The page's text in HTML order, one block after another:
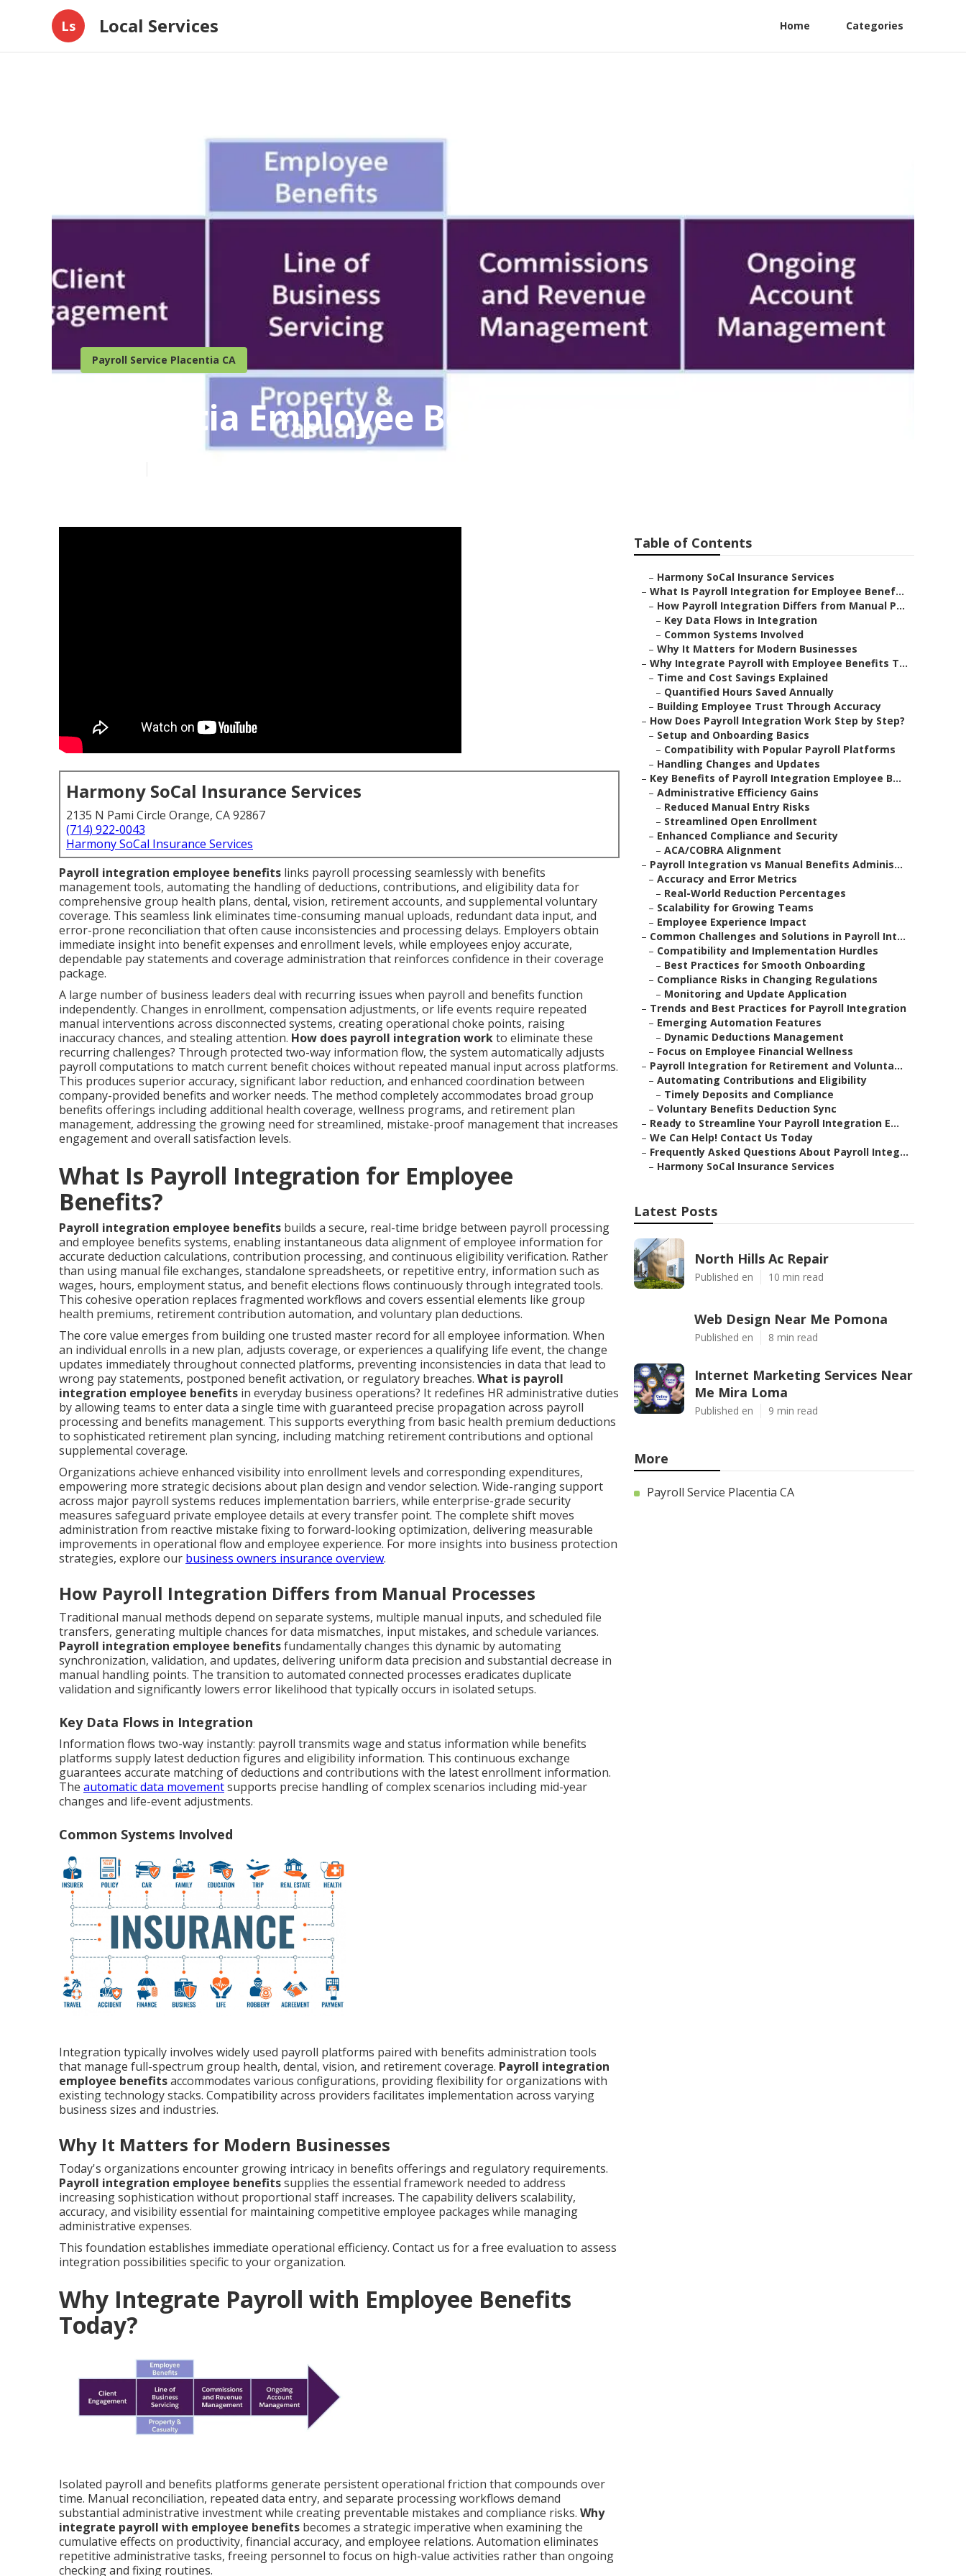
Ls Local Services Home Categories
Payroll Service Placentia CA
Placentia Employee Benefits Consulting Firms
Harmony SoCal Insurance Services
2135 N Pami Circle Orange, CA 92867
(714) 922-0043
Harmony SoCal Insurance Services
Payroll integration employee benefits links payroll processing seamlessly with benefits
management tools, automating the handling of deductions, contributions, and eligibility data for
comprehensive group health plans, dental, vision, retirement accounts, and supplemental voluntary
coverage. This seamless link eliminates time-consuming manual uploads, redundant data input, and
error-prone reconciliation that often cause inconsistencies and processing delays. Employers obtain
immediate insight into benefit expenses and enrollment levels, while employees enjoy accurate,
dependable pay statements and coverage administration that reinforces confidence in their coverage
package.
A large number of business leaders deal with recurring issues when payroll and benefits function
independently. Changes in enrollment, compensation adjustments, or life events require repeated
manual interventions across disconnected systems, creating operational choke points, raising
inaccuracy chances, and stealing attention. How does payroll integration workto eliminate these
recurring challenges? Through protected two-way information flow, the system automatically adjusts
payroll computations to match current benefit choices without repeated manual input across platforms.
This produces superior accuracy, significant labor reduction, and enhanced coordination between
company-provided benefits and worker needs. The method completely accommodates broad group
benefits offerings including additional health coverage, wellness programs, and retirement plan
management, addressing the growing need for streamlined, mistake-proof management that increases
engagement and overall satisfaction levels.
What Is Payroll Integration for Employee
Benefits?
Payroll integration employee benefits builds a secure, real-time bridge between payroll processing
and employee benefits systems, enabling instantaneous data alignment of employee information for
accurate deduction calculations, contribution processing, and continuous eligibility verification. Rather
than using manual file exchanges, standalone spreadsheets, or repetitive entry, information such as
wages, hours, employment status, and benefit elections flows continuously through integrated tools.
This cohesive operation replaces fragmented workflows and covers essential elements like group
health premiums, retirement contribution automation, and voluntary plan deductions.
The core value emerges from building one trusted master record for all employee information. When
an individual enrolls in a new plan, adjusts coverage, or experiences a qualifying life event, the change
updates immediately throughout connected platforms, preventing inconsistencies in data that lead to
wrong pay statements, postponed benefit activation, or regulatory breaches. What is payroll
integration employee benefits in everyday business operations? It redefines HR administrative duties
by allowing teams to enter data a single time with guaranteed precise propagation across payroll
processing and benefits management. This supports everything from basic health premium deductions
to sophisticated retirement plan syncing, including matching retirement contributions and optional
supplemental coverage.
Organizations achieve enhanced visibility into enrollment levels and corresponding expenditures,
empowering more strategic decisions about plan design and vendor selection. Wide-ranging support
across major payroll systems reduces implementation barriers, while enterprise-grade security
measures safeguard private employee details at every transfer point. The complete shift moves
administration from reactive mistake fixing to forward-looking optimization, delivering measurable
improvements in operational flow and employee experience. For more insights into business protection
strategies, explore our business owners insurance overview.
How Payroll Integration Differs from Manual Processes
Traditional manual methods depend on separate systems, multiple manual inputs, and scheduled file
transfers, generating multiple chances for data mismatches, input mistakes, and schedule variances.
Payroll integration employee benefitsfundamentally changes this dynamic by automating
synchronization, validation, and updates, delivering uniform data precision and substantial decrease in
manual handling points. The transition to automated connected processes eradicates duplicate
validation and significantly lowers error likelihood that typically occurs in isolated setups.
Key Data Flows in Integration
Information flows two-way instantly: payroll transmits wage and status information while benefits
platforms supply latest deduction figures and eligibility information. This continuous exchange
guarantees accurate matching of deductions and contributions with the latest enrollment information.
The automatic data movementsupports precise handling of complex scenarios including mid-year
changes and life-event adjustments.
Common Systems Involved
Integration typically involves widely used payroll platforms paired with benefits administration tools
that manage full-spectrum group health, dental, vision, and retirement coverage. Payroll integration
employee benefitsaccommodates various configurations, providing flexibility for organizations with
existing technology stacks. Compatibility across providers facilitates implementation across varying
business sizes and industries.
Why It Matters for Modern Businesses
Today's organizations encounter growing intricacy in benefits offerings and regulatory requirements.
Payroll integration employee benefitssupplies the essential framework needed to address
increasing sophistication without proportional staff increases. The capability delivers scalability,
accuracy, and visibility essential for maintaining competitive employee packages while managing
administrative expenses.
This foundation establishes immediate operational efficiency. Contact us for a free evaluation to assess
integration possibilities specific to your organization.
Why Integrate Payroll with Employee Benefits
Today?
Isolated payroll and benefits platforms generate persistent operational friction that compounds over
time. Manual reconciliation, repeated data entry, and separate processing workflows demand
substantial administrative investment while creating preventable mistakes and compliance risks. Why
integrate payroll with employee benefits becomes a strategic imperative when examining the
cumulative effects on productivity, financial accuracy, and employee relations. Automation eliminates
repetitive administrative tasks, freeing personnel to focus on high-value activities rather than ongoing
checking and fixing routines.
Table of Contents
– Harmony SoCal Insurance Services
– What Is Payroll Integration for Employee Benef...
– How Payroll Integration Differs from Manual P...
– Key Data Flows in Integration
– Common Systems Involved
– Why It Matters for Modern Businesses
– Why Integrate Payroll with Employee Benefits T...
– Time and Cost Savings Explained
– Quantified Hours Saved Annually
– Building Employee Trust Through Accuracy
– How Does Payroll Integration Work Step by Step?
– Setup and Onboarding Basics
– Compatibility with Popular Payroll Platforms
– Handling Changes and Updates
– Key Benefits of Payroll Integration Employee B...
– Administrative Efficiency Gains
– Reduced Manual Entry Risks
– Streamlined Open Enrollment
– Enhanced Compliance and Security
– ACA/COBRA Alignment
– Payroll Integration vs Manual Benefits Adminis...
– Accuracy and Error Metrics
– Real-World Reduction Percentages
– Scalability for Growing Teams
– Employee Experience Impact
– Common Challenges and Solutions in Payroll Int...
– Compatibility and Implementation Hurdles
– Best Practices for Smooth Onboarding
– Compliance Risks in Changing Regulations
– Monitoring and Update Application
– Trends and Best Practices for Payroll Integration
– Emerging Automation Features
– Dynamic Deductions Management
– Focus on Employee Financial Wellness
– Payroll Integration for Retirement and Volunta...
– Automating Contributions and Eligibility
– Timely Deposits and Compliance
– Voluntary Benefits Deduction Sync
– Ready to Streamline Your Payroll Integration E...
– We Can Help! Contact Us Today
– Frequently Asked Questions About Payroll Integ...
– Harmony SoCal Insurance Services
Latest Posts
North Hills Ac Repair
Published en 10 min read
Web Design Near Me Pomona
Published en 8 min read
Internet Marketing Services Near
Me Mira Loma
Published en 9 min read
More
Payroll Service Placentia CA